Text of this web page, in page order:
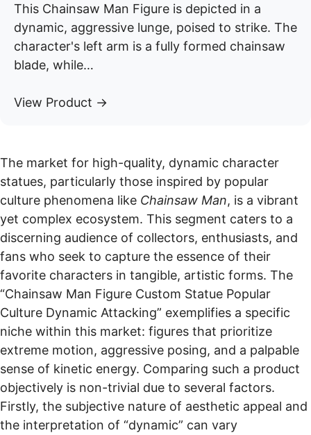
This Chainsaw Man Figure is depicted in a
dynamic, aggressive lunge, poised to strike. The
character's left arm is a fully formed chainsaw
blade, while…
View Product →
The market for high-quality, dynamic character
statues, particularly those inspired by popular
culture phenomena like Chainsaw Man, is a vibrant
yet complex ecosystem. This segment caters to a
discerning audience of collectors, enthusiasts, and
fans who seek to capture the essence of their
favorite characters in tangible, artistic forms. The
“Chainsaw Man Figure Custom Statue Popular
Culture Dynamic Attacking” exemplifies a specific
niche within this market: figures that prioritize
extreme motion, aggressive posing, and a palpable
sense of kinetic energy. Comparing such a product
objectively is non-trivial due to several factors.
Firstly, the subjective nature of aesthetic appeal and
the interpretation of “dynamic” can vary